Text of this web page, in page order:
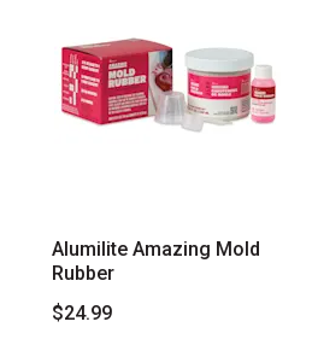
Alumilite Amazing Mold
Rubber
$24.99